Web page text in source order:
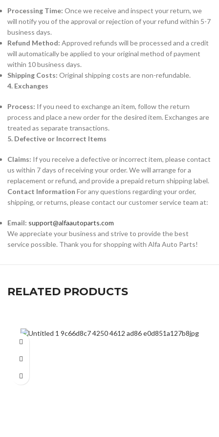
Processing Time: Once we receive and inspect your return, we
will notify you of the approval or rejection of your refund within 5-7
business days.
Refund Method: Approved refunds will be processed and a credit
will automatically be applied to your original method of payment
within 10 business days.
Shipping Costs: Original shipping costs are non-refundable.
4. Exchanges
Process: If you need to exchange an item, follow the return
process and place a new order for the desired item. Exchanges are
treated as separate transactions.
5. Defective or Incorrect Items
Claims: If you receive a defective or incorrect item, please contact
us within 7 days of receiving your order. We will arrange for a
replacement or refund, and provide a prepaid return shipping label.
Contact Information For any questions regarding your order,
shipping, or returns, please contact our customer service team at:
Email: support@alfaautoparts.com
We appreciate your business and strive to provide the best
service possible. Thank you for shopping with Alfa Auto Parts!
RELATED PRODUCTS